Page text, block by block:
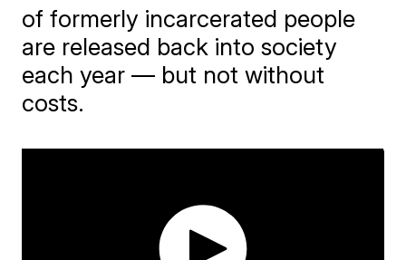
of formerly incarcerated people
are released back into society
each year — but not without
costs.